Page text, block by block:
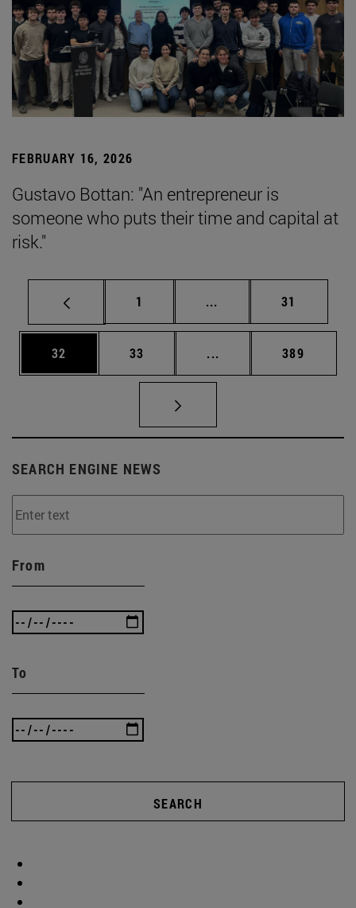
FEBRUARY 16, 2026
Gustavo Bottan: "An entrepreneur is
someone who puts their time and capital at
risk."
Page
1 ... Intermediate pages
Page
31
Page
32 Page
33 ... Intermediate pages
Page
389
SEARCH ENGINE NEWS
From
To
SEARCH